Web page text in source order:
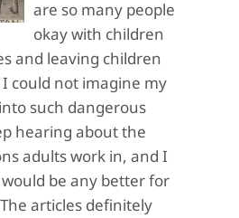
are so many people
okay with children
and leaving children
could not imagine my
such dangerous
hearing about the
adults work in, and I
would be any better for
articles definitely